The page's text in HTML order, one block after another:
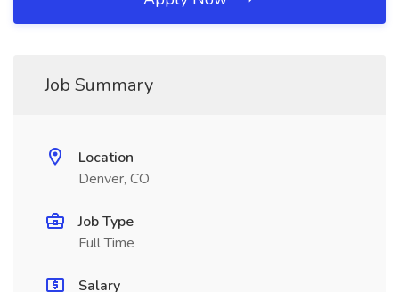
Job Summary
Location
Denver, CO
Job Type
Full Time
Salary